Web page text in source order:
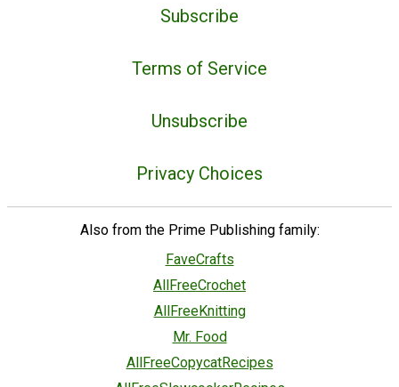
Subscribe
Terms of Service
Unsubscribe
Privacy Choices
Also from the Prime Publishing family:
FaveCrafts
AllFreeCrochet
AllFreeKnitting
Mr. Food
AllFreeCopycatRecipes